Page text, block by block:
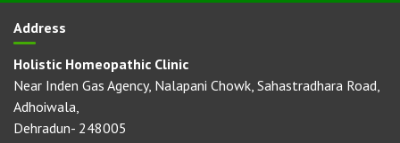
Address
Holistic Homeopathic Clinic
Near Inden Gas Agency, Nalapani Chowk, Sahastradhara Road,
Adhoiwala,
Dehradun- 248005